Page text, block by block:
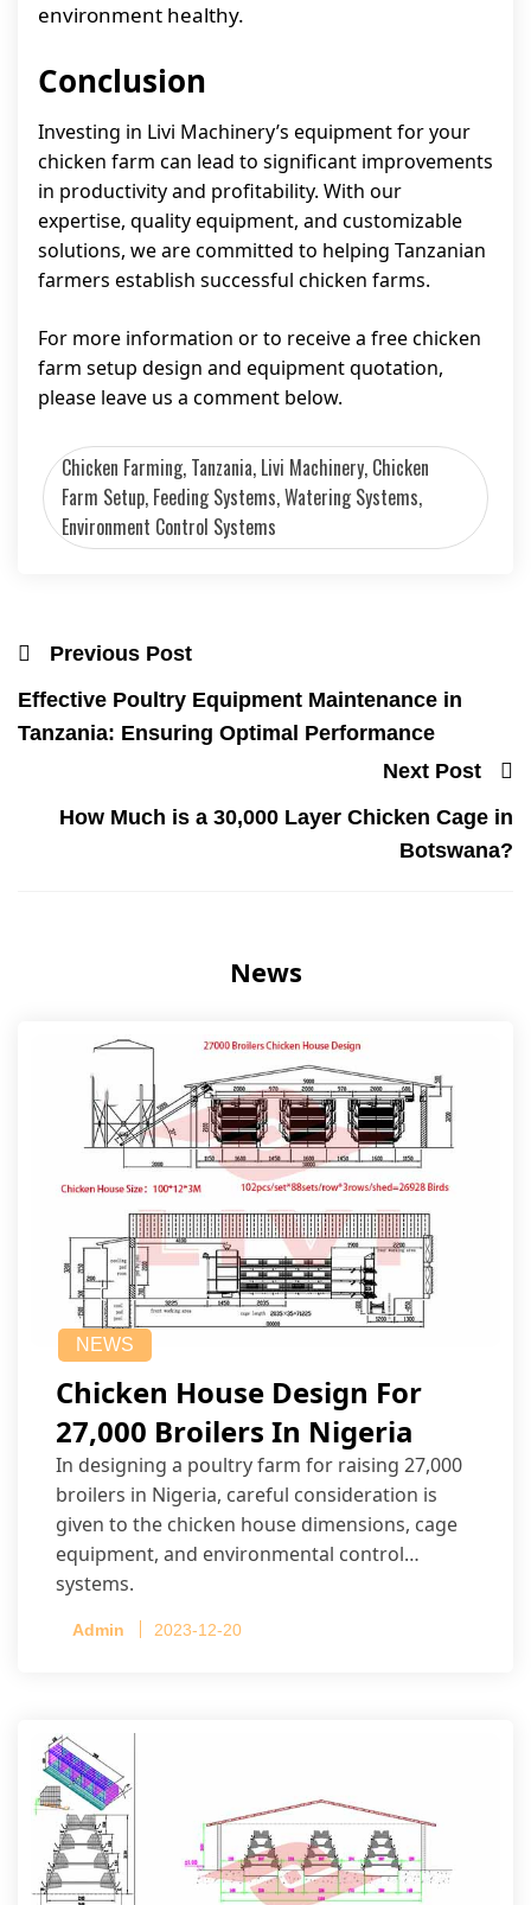
environment healthy.
Conclusion
Investing in Livi Machinery’s equipment for your
chicken farm can lead to significant improvements
in productivity and profitability. With our
expertise, quality equipment, and customizable
solutions, we are committed to helping Tanzanian
farmers establish successful chicken farms.
For more information or to receive a free chicken
farm setup design and equipment quotation,
please leave us a comment below.
Chicken Farming, Tanzania, Livi Machinery, Chicken
Farm Setup, Feeding Systems, Watering Systems,
Environment Control Systems
Previous Post
Effective Poultry Equipment Maintenance in
Tanzania: Ensuring Optimal Performance
Next Post
How Much is a 30,000 Layer Chicken Cage in
Botswana?
News
NEWS
Chicken House Design For
27,000 Broilers In Nigeria
In designing a poultry farm for raising 27,000
broilers in Nigeria, careful consideration is
given to the chicken house dimensions, cage
equipment, and environmental control
systems.
Admin 2023-12-20